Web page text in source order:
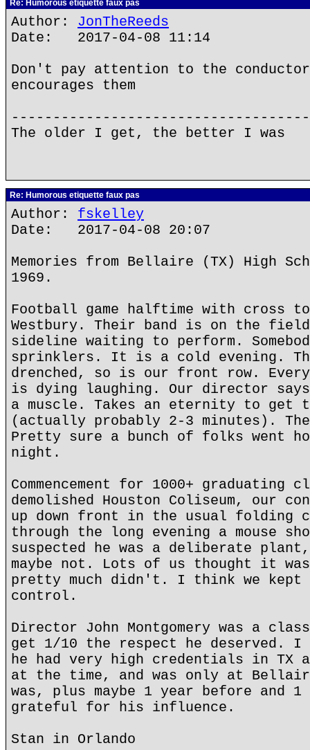
Re: Humorous etiquette faux pas
Author: JonTheReeds
Date: 2017-04-08 11:14
Don't pay attention to the
encourages them
The older I get, the better I was
Re: Humorous etiquette faux pas
Author: fskelley
Date: 2017-04-08 20:07
Memories from Bellaire (TX) High
1969.
Football game halftime with cross
Westbury. Their band is on the
sideline waiting to perform.
sprinklers. It is a cold evening.
drenched, so is our front row.
is dying laughing. Our director says
a muscle. Takes an eternity to get
(actually probably 2-3 minutes).
Pretty sure a bunch of folks went
night.
Commencement for 1000+
demolished Houston Coliseum, our
up down front in the usual folding
through the long evening a mouse
suspected he was a deliberate
maybe not. Lots of us thought it
pretty much didn't. I think we
control.
Director John Montgomery was a
get 1/10 the respect he deserved.
he had very high credentials in TX
at the time, and was only at
was, plus maybe 1 year before and
grateful for his influence.
Stan in Orlando